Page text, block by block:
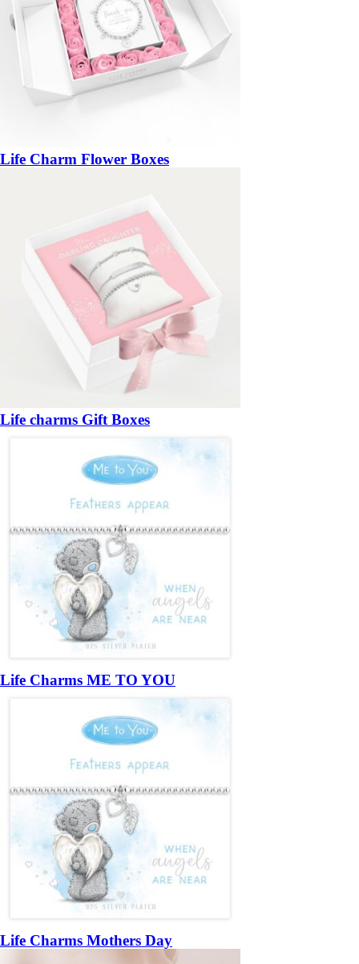
Life Charm Flower Boxes
Life charms Gift Boxes
Life Charms ME TO YOU
Life Charms Mothers Day